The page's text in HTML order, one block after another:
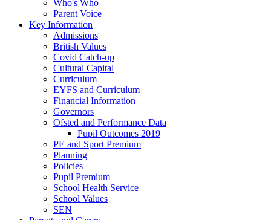
Who's Who
Parent Voice
Key Information
Admissions
British Values
Covid Catch-up
Cultural Capital
Curriculum
EYFS and Curriculum
Financial Information
Governors
Ofsted and Performance Data
Pupil Outcomes 2019
PE and Sport Premium
Planning
Policies
Pupil Premium
School Health Service
School Values
SEN